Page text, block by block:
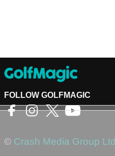
FOLLOW GOLFMAGIC
© Crash Media Group Ltd